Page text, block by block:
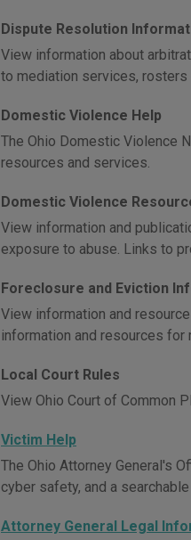
Dispute Resolution
View information about
to mediation services,
Domestic Violence Help
The Ohio Domestic Violence
resources and services.
Domestic Violence
View information and
exposure to abuse. Links to
Foreclosure and Eviction
View information and
information and resources for
Local Court Rules
View Ohio Court of Common
Victim Help
The Ohio Attorney General's
cyber safety, and a
Attorney General Legal